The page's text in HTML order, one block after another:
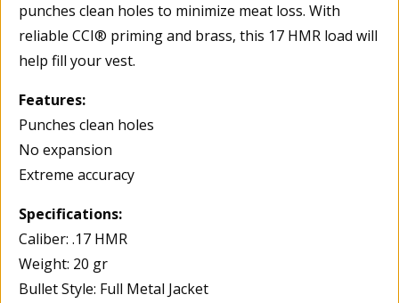
quantity
punches clean holes to minimize meat loss. With
reliable CCI® priming and brass, this 17 HMR load will
help fill your vest.
Features:
Punches clean holes
No expansion
Extreme accuracy
Specifications:
Caliber: .17 HMR
Weight: 20 gr
Bullet Style: Full Metal Jacket